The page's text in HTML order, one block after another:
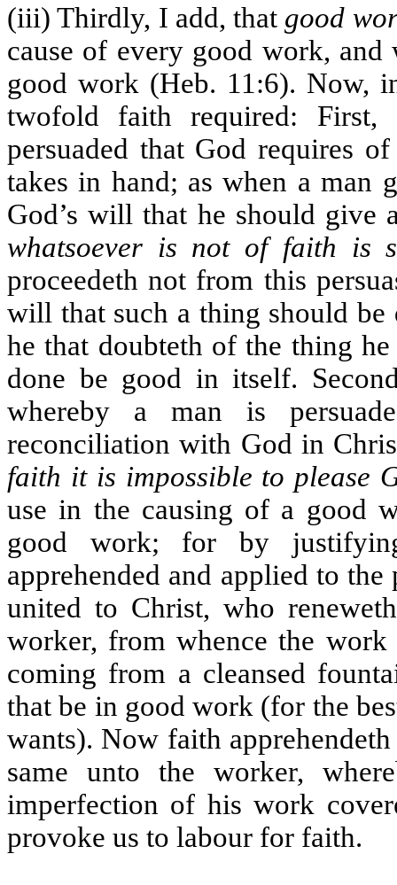
(iii) Thirdly, I add, that good
cause of every good work,
good work (Heb. 11:6). Now,
twofold faith required:
persuaded that God requires
takes in hand; as when a man
God’s will that he should give
whatsoever is not of faith is
proceedeth not from this
will that such a thing should
he that doubteth of the thing
done be good in itself.
whereby a man is
reconciliation with God in
faith it is impossible to please
use in the causing of a good
good work; for by
apprehended and applied to
united to Christ, who
worker, from whence the
coming from a cleansed
that be in good work (for the
wants). Now faith
same unto the worker,
imperfection of his work
provoke us to labour for faith.